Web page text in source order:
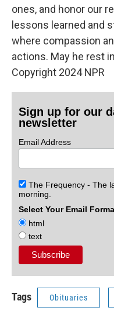
ones, and honor our
lessons learned and
where compassion
actions. May he rest
Copyright 2024 NPR
Sign up for our
newsletter
Email Address
The Frequency - The
morning.
Select Your Email
html
text
Tags Obituaries